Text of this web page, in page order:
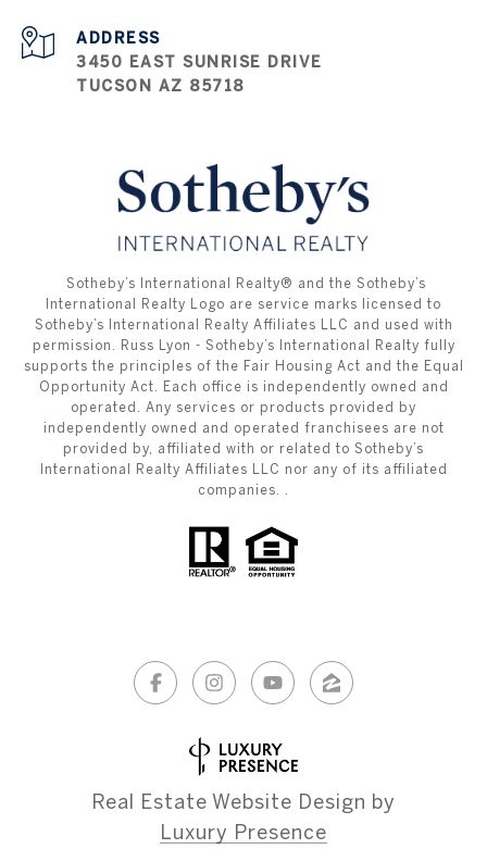
ADDRESS
3450 EAST SUNRISE DRIVE
TUCSON AZ 85718
​​​​​ ​​​​​Sotheby’s International Realty®️ and the Sotheby’s
International Realty Logo are service marks licensed to
Sotheby’s International Realty Affiliates LLC and used with
permission. Russ Lyon - Sotheby’s International Realty fully
supports the principles of the Fair Housing Act and the Equal
Opportunity Act. Each office is independently owned and
operated. Any services or products provided by
independently owned and operated franchisees are not
provided by, affiliated with or related to Sotheby’s
International Realty Affiliates LLC nor any of its affiliated
companies. .
Real Estate Website Design by
Luxury Presence